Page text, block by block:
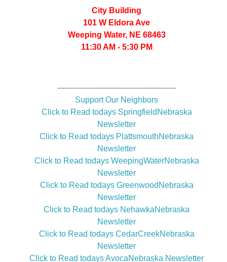
City Building
101 W Eldora Ave
Weeping Water, NE 68463
11:30 AM - 5:30 PM
-----------------------------------------------
Support Our Neighbors
Click to Read todays SpringfieldNebraska
Newsletter
Click to Read todays PlattsmouthNebraska
Newsletter
Click to Read todays WeepingWaterNebraska
Newsletter
Click to Read todays GreenwoodNebraska
Newsletter
Click to Read todays NehawkaNebraska
Newsletter
Click to Read todays CedarCreekNebraska
Newsletter
Click to Read todays AvocaNebraska Newsletter